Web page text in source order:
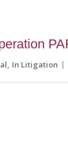
In Litigation